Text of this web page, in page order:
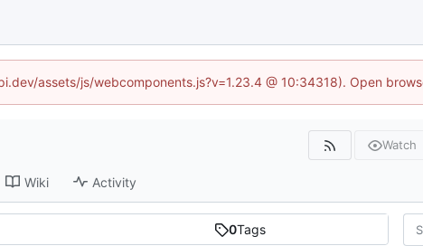
assets/js/webcomponents.js?v=1.23.4 @ 10:34318). Open
Watch
Wiki Activity
0Tags